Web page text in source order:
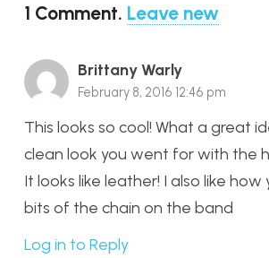
1 Comment. Leave new
Brittany Warly
February 8, 2016 12:46 pm
This looks so cool! What a great
clean look you went for with the
It looks like leather! I also like
bits of the chain on the band
Log in to Reply